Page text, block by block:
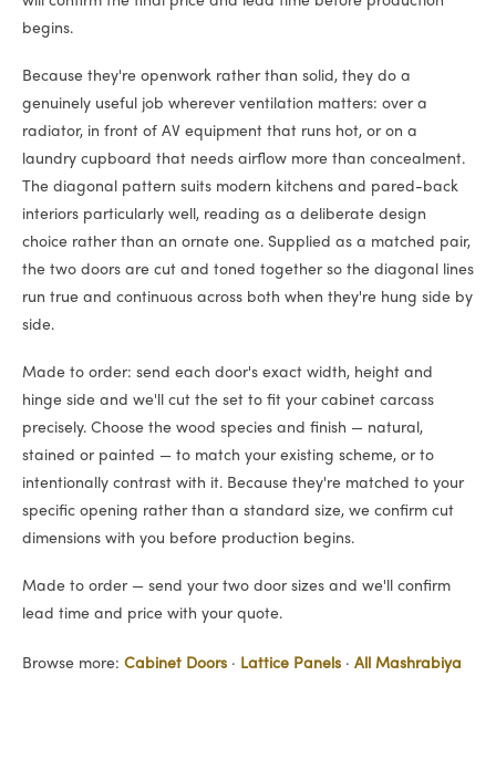
begins.
Because they're openwork rather than solid, they do a
genuinely useful job wherever ventilation matters: over a
radiator, in front of AV equipment that runs hot, or on a
laundry cupboard that needs airflow more than concealment.
The diagonal pattern suits modern kitchens and pared-back
interiors particularly well, reading as a deliberate design
choice rather than an ornate one. Supplied as a matched pair,
the two doors are cut and toned together so the diagonal lines
run true and continuous across both when they're hung side by
side.
Made to order: send each door's exact width, height and
hinge side and we'll cut the set to fit your cabinet carcass
precisely. Choose the wood species and finish — natural,
stained or painted — to match your existing scheme, or to
intentionally contrast with it. Because they're matched to your
specific opening rather than a standard size, we confirm cut
dimensions with you before production begins.
Made to order — send your two door sizes and we'll confirm
lead time and price with your quote.
Browse more: Cabinet Doors · Lattice Panels · All Mashrabiya